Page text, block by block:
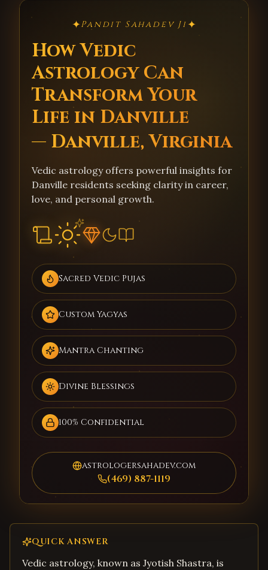
✦Pandit Sahadev Ji✦
How Vedic
Astrology Can
Transform Your
Life in Danville
— Danville, Virginia
Vedic astrology offers powerful insights for
Danville residents seeking clarity in career,
love, and personal growth.
Sacred Vedic Pujas
Custom Yagyas
Mantra Chanting
Divine Blessings
100% Confidential
astrologersahadev.com
(469) 887-1119
QUICK ANSWER
Vedic astrology, known as Jyotish Shastra, is